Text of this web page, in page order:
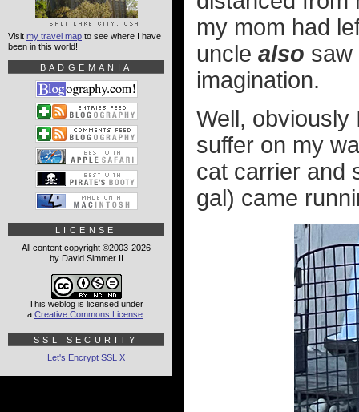
my mom had
uncle also saw
imagination.
Well, obviously
suffer on my
cat carrier and
gal) came
Visit my travel map to see where I have
been in this world!
BADGEMANIA
LICENSE
All content copyright ©2003-2026
by David Simmer II
This weblog is licensed under
a Creative Commons License
SSL SECURITY
Let's Encrypt SSL X